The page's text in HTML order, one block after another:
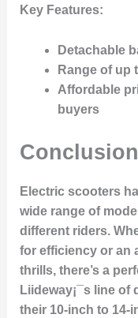
Key Features:
Detachable
Range of up
Affordable
buyers
Conclusion
Electric scooters
wide range of
different riders.
for efficiency or an
thrills, there’s a
Liideway¡¯s line
their 10-inch to 14-